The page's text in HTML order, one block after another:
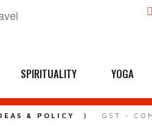
SPIRITUALITY YOGA
& POLICY GST -